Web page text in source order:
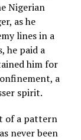
Nigerian
as he
lines in a
he paid a
him for
a
spirit.
of a pattern
never been